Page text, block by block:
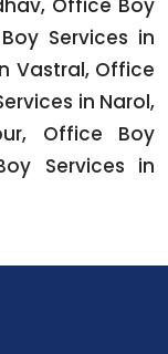
Office Boy
Services in
Vastral, Office
in Narol,
Office Boy
Services in